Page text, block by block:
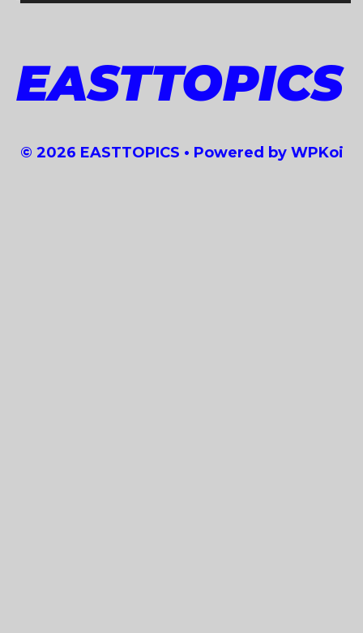
EASTTOPICS
© 2026 EASTTOPICS • Powered by WPKoi